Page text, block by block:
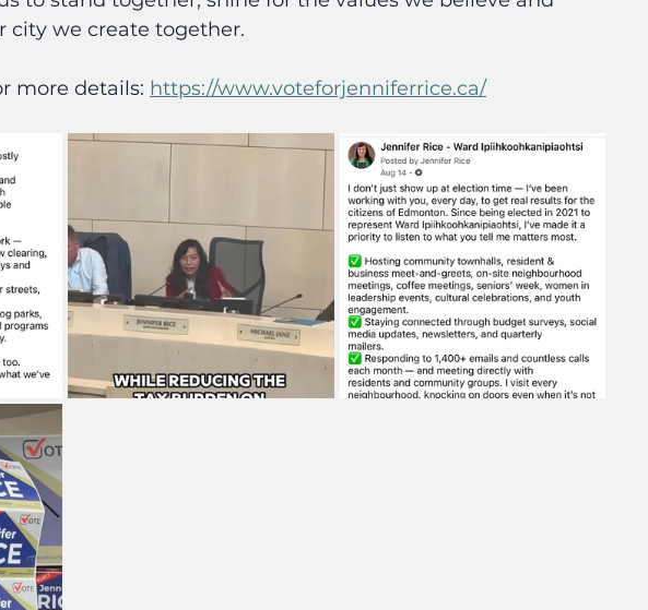
city we create together.
more details: https://www.voteforjenniferrice.ca/